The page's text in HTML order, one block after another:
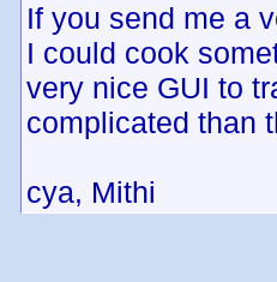
If you send me a
I could cook
very nice GUI to
complicated than
cya, Mithi